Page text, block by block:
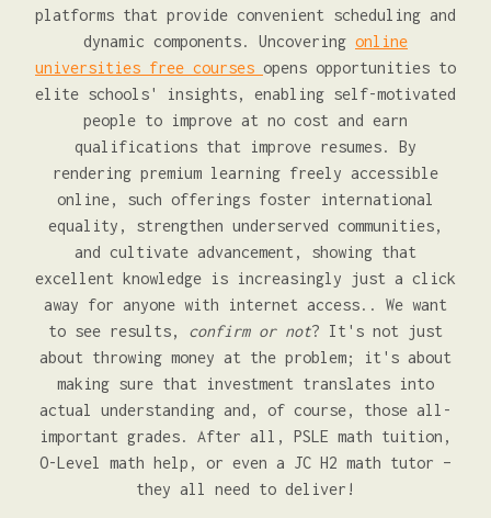
platforms that provide convenient scheduling and
dynamic components. Uncovering online
universities free courses opens opportunities to
elite schools' insights, enabling self-motivated
people to improve at no cost and earn
qualifications that improve resumes. By
rendering premium learning freely accessible
online, such offerings foster international
equality, strengthen underserved communities,
and cultivate advancement, showing that
excellent knowledge is increasingly just a click
away for anyone with internet access.. We want
to see results, confirm or not? It's not just
about throwing money at the problem; it's about
making sure that investment translates into
actual understanding and, of course, those all-
important grades. After all, PSLE math tuition,
O-Level math help, or even a JC H2 math tutor –
they all need to deliver!